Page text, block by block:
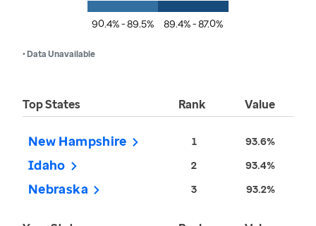
90.4% - 89.5% 89.4% - 87.0%
• Data Unavailable
Top States Rank Value
New Hampshire 1 93.6%
Idaho 2 93.4%
Nebraska 3 93.2%